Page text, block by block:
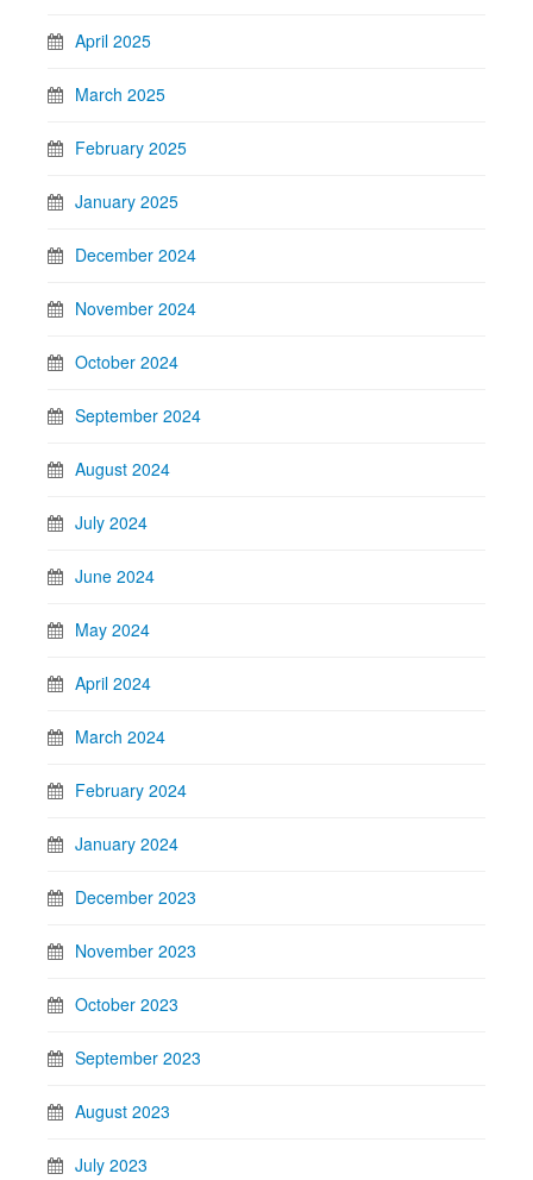
April 2025
March 2025
February 2025
January 2025
December 2024
November 2024
October 2024
September 2024
August 2024
July 2024
June 2024
May 2024
April 2024
March 2024
February 2024
January 2024
December 2023
November 2023
October 2023
September 2023
August 2023
July 2023